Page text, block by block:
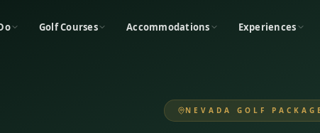
Golf Courses Accommodations Experiences
NEVADA GOLF